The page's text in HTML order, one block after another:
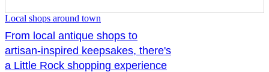
Local shops around town
From local antique shops to
artisan-inspired keepsakes, there's
a Little Rock shopping experience